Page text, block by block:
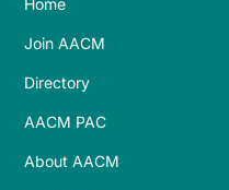
Home
Join AACM
Directory
AACM PAC
About AACM